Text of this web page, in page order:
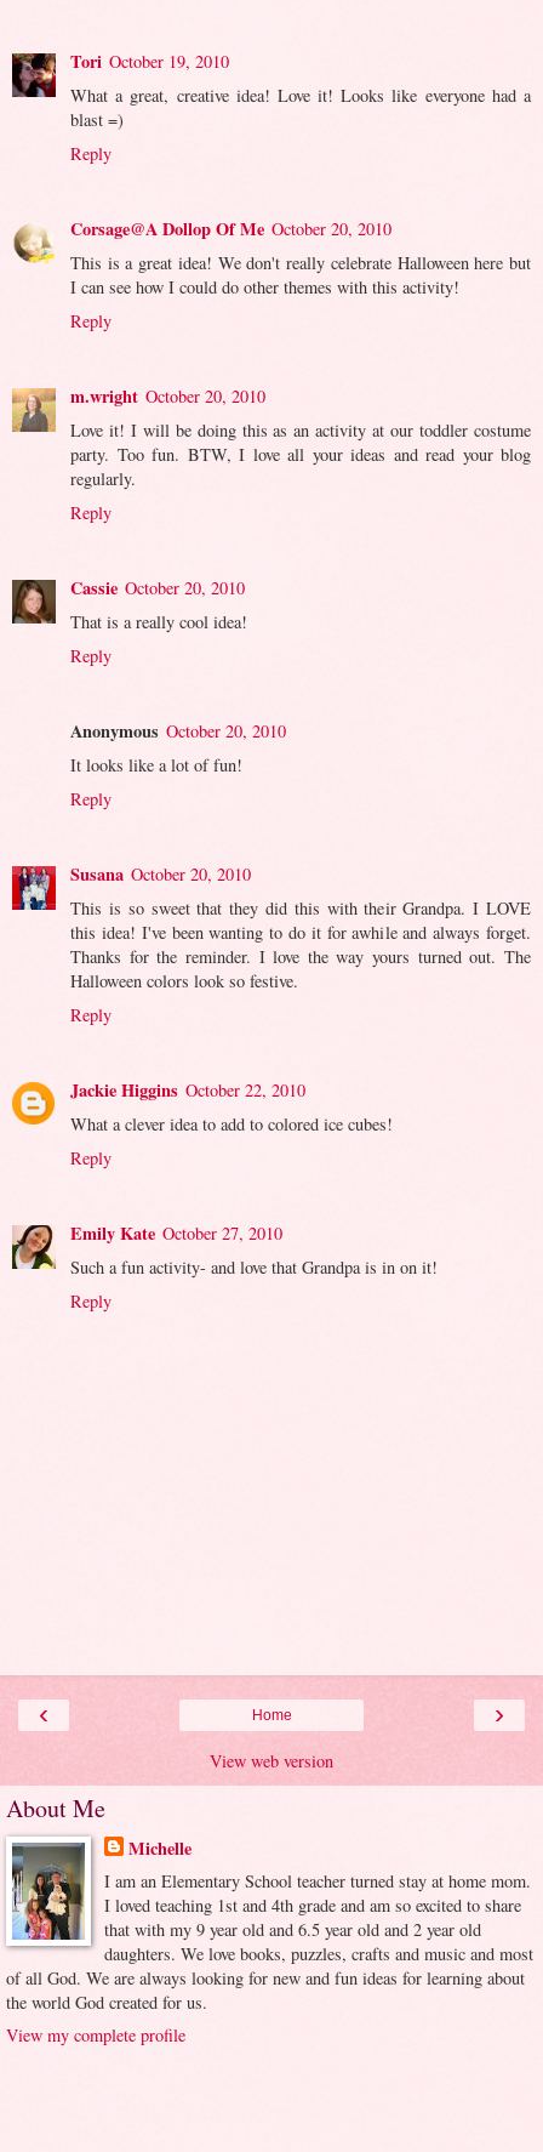
Tori October 19, 2010
What a great, creative idea! Love it! Looks like everyone had a
blast =)
Reply
Corsage@A Dollop Of Me October 20, 2010
This is a great idea! We don't really celebrate Halloween here but
I can see how I could do other themes with this activity!
Reply
m.wright October 20, 2010
Love it! I will be doing this as an activity at our toddler costume
party. Too fun. BTW, I love all your ideas and read your blog
regularly.
Reply
Cassie October 20, 2010
That is a really cool idea!
Reply
Anonymous October 20, 2010
It looks like a lot of fun!
Reply
Susana October 20, 2010
This is so sweet that they did this with their Grandpa. I LOVE
this idea! I've been wanting to do it for awhile and always forget.
Thanks for the reminder. I love the way yours turned out. The
Halloween colors look so festive.
Reply
Jackie Higgins October 22, 2010
What a clever idea to add to colored ice cubes!
Reply
Emily Kate October 27, 2010
Such a fun activity- and love that Grandpa is in on it!
Reply
‹ ›
Home
View web version
About Me
Michelle
I am an Elementary School teacher turned stay at home mom.
I loved teaching 1st and 4th grade and am so excited to share
that with my 9 year old and 6.5 year old and 2 year old
daughters. We love books, puzzles, crafts and music and most
of all God. We are always looking for new and fun ideas for learning about
the world God created for us.
View my complete profile